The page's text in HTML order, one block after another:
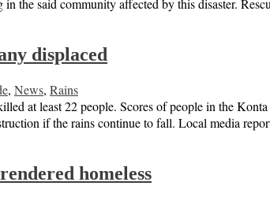
the said community affected by this disaster.
displaced
, News, Rains
at least 22 people. Scores of people in the
if the rains continue to fall. Local media
homeless